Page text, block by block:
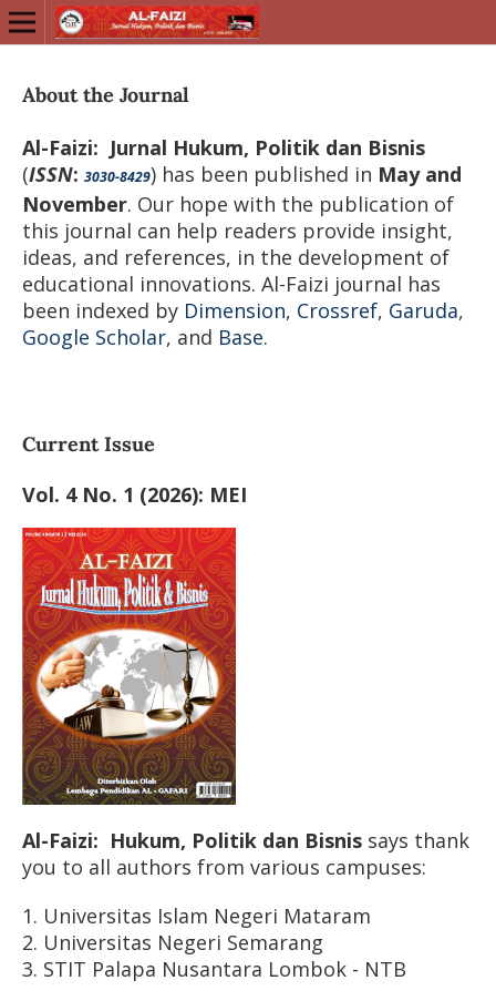
About the Journal
Al-Faizi: Jurnal Hukum, Politik dan Bisnis
(ISSN: 3030-8429) has been published in May and
November. Our hope with the publication of
this journal can help readers provide insight,
ideas, and references, in the development of
educational innovations. Al-Faizi journal has
been indexed by Dimension, Crossref, Garuda,
Google Scholar, and Base.
Current Issue
Vol. 4 No. 1 (2026): MEI
Al-Faizi: Hukum, Politik dan Bisnissays thank
you to all authors from various campuses:
1. Universitas Islam Negeri Mataram
2. Universitas Negeri Semarang
3. STIT Palapa Nusantara Lombok - NTB